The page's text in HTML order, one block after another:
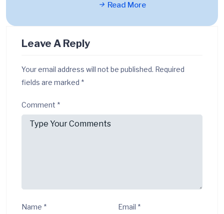
Read More
Leave A Reply
Your email address will not be published. Required
fields are marked *
Comment *
Name * Email *